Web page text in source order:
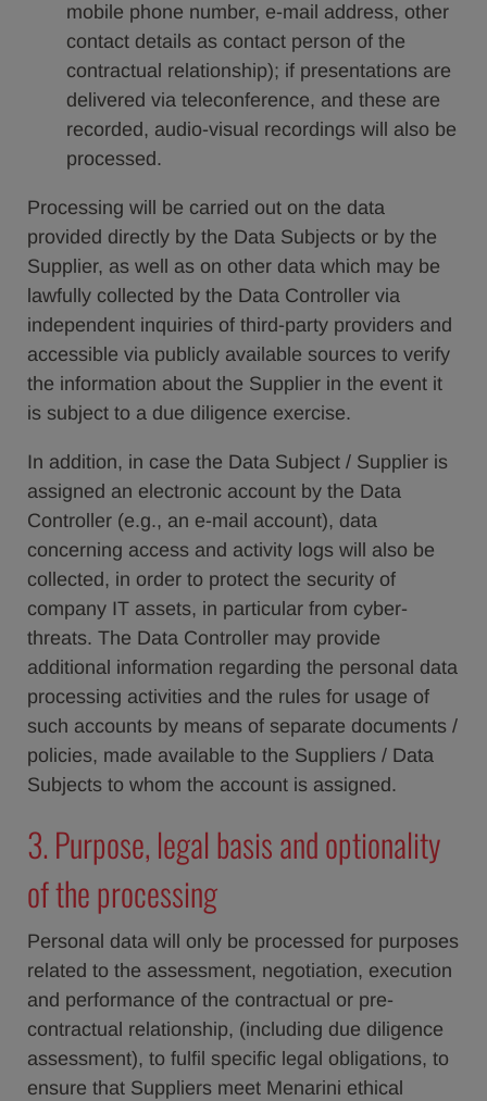
mobile phone number, e-mail address, other
contact details as contact person of the
contractual relationship); if presentations are
delivered via teleconference, and these are
recorded, audio-visual recordings will also be
processed.
Processing will be carried out on the data
provided directly by the Data Subjects or by the
Supplier, as well as on other data which may be
lawfully collected by the Data Controller via
independent inquiries of third-party providers and
accessible via publicly available sources to verify
the information about the Supplier in the event it
is subject to a due diligence exercise.
In addition, in case the Data Subject / Supplier is
assigned an electronic account by the Data
Controller (e.g., an e-mail account), data
concerning access and activity logs will also be
collected, in order to protect the security of
company IT assets, in particular from cyber-
threats. The Data Controller may provide
additional information regarding the personal data
processing activities and the rules for usage of
such accounts by means of separate documents /
policies, made available to the Suppliers / Data
Subjects to whom the account is assigned.
3. Purpose, legal basis and optionality
of the processing
Personal data will only be processed for purposes
related to the assessment, negotiation, execution
and performance of the contractual or pre-
contractual relationship, (including due diligence
assessment), to fulfil specific legal obligations, to
ensure that Suppliers meet Menarini ethical